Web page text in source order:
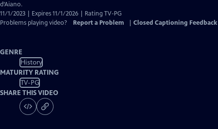
d’Aiano.
11/1/2023 | Expires 11/1/2026 | Rating TV-PG
Problems playing video?
Report a Problem Closed Captioning Feedback
GENRE
History
MATURITY RATING
TV-PG
SHARE THIS VIDEO